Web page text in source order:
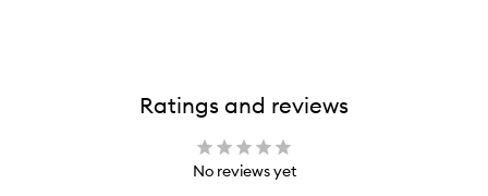
Ratings and reviews
No reviews yet